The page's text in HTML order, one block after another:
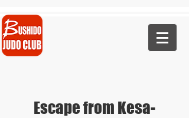
Escape from Kesa-